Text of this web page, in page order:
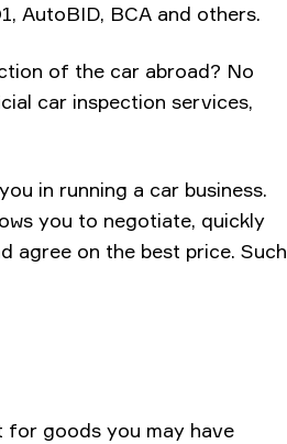
AutoBID, BCA and others.
of the car abroad? No
car inspection services,
in running a car business.
you to negotiate, quickly
agree on the best price. Such
for goods you may have